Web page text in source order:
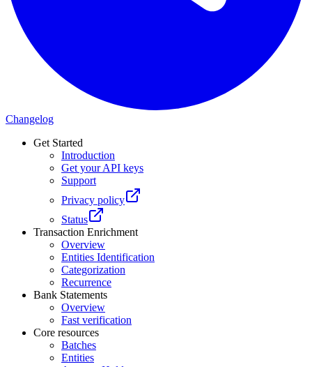
Changelog
Get Started
Introduction
Get your API keys
Support
Privacy policy
Status
Transaction Enrichment
Overview
Entities Identification
Categorization
Recurrence
Bank Statements
Overview
Fast verification
Core resources
Batches
Entities